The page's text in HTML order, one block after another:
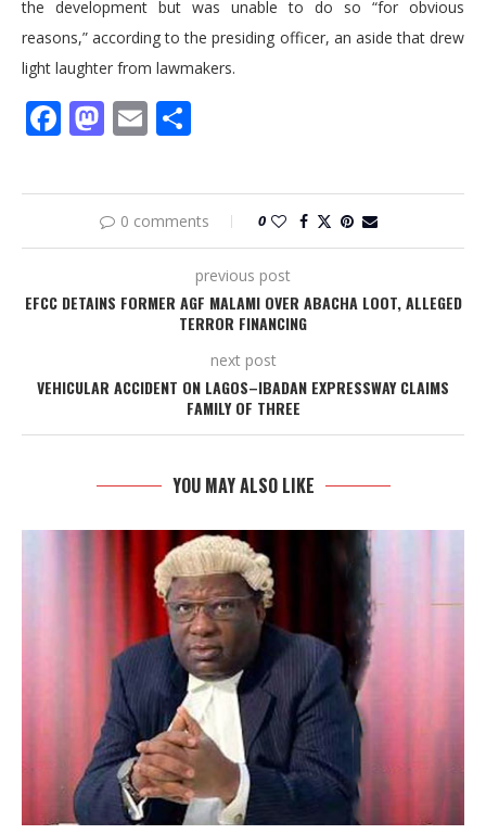
the development but was unable to do so “for obvious
reasons,” according to the presiding officer, an aside that drew
light laughter from lawmakers.
Facebook
Mastodon
Email
0 comments 0
previous post
EFCC DETAINS FORMER AGF MALAMI OVER ABACHA LOOT, ALLEGED
TERROR FINANCING
next post
VEHICULAR ACCIDENT ON LAGOS–IBADAN EXPRESSWAY CLAIMS
FAMILY OF THREE
YOU MAY ALSO LIKE